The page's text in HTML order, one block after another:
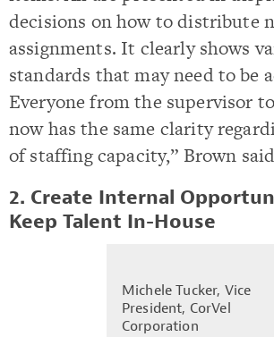
decisions on how to distribute
assignments. It clearly shows
standards that may need to be
Everyone from the supervisor
now has the same clarity
of staffing capacity,” Brown
2. Create Internal
Keep Talent In-House
Michele Tucker, Vice
President, CorVel
Corporation